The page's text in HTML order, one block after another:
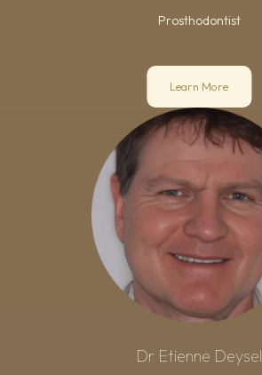
Prosthodontist
Learn More
Dr Etienne Deysel